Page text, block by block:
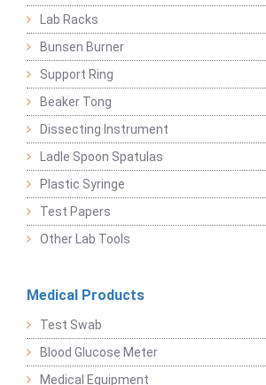
Lab Racks
Bunsen Burner
Support Ring
Beaker Tong
Dissecting Instrument
Ladle Spoon Spatulas
Plastic Syringe
Test Papers
Other Lab Tools
Medical Products
Test Swab
Blood Glucose Meter
Medical Equipment